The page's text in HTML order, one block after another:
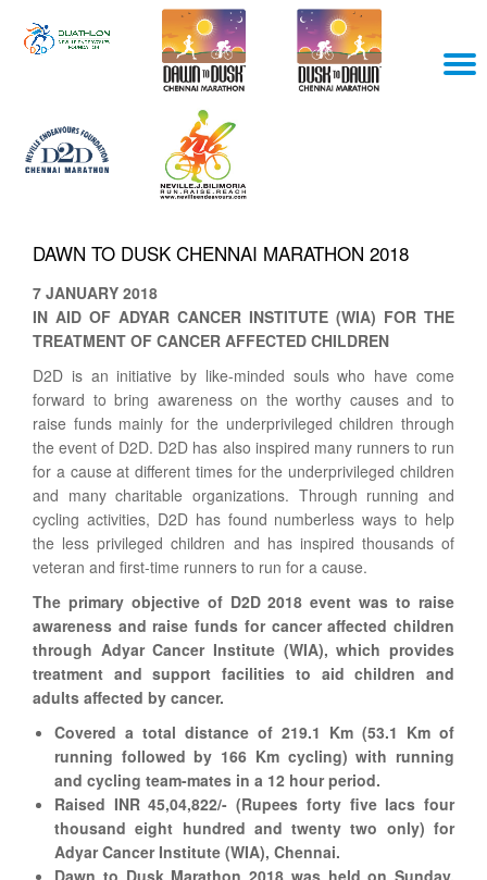
Skip
DAWN TO DUSK CHENNAI MARATHON 2018
7 JANUARY 2018
IN AID OF ADYAR CANCER INSTITUTE (WIA) FOR THE
TREATMENT OF CANCER AFFECTED CHILDREN
D2D is an initiative by like-minded souls who have come
forward to bring awareness on the worthy causes and to
raise funds mainly for the underprivileged children through
the event of D2D. D2D has also inspired many runners to run
for a cause at different times for the underprivileged children
and many charitable organizations. Through running and
cycling activities, D2D has found numberless ways to help
the less privileged children and has inspired thousands of
veteran and first-time runners to run for a cause.
The primary objective of D2D 2018 event was to raise
awareness and raise funds for cancer affected children
through Adyar Cancer Institute (WIA), which provides
treatment and support facilities to aid children and
adults affected by cancer.
Covered a total distance of 219.1 Km (53.1 Km of
running followed by 166 Km cycling) with running
and cycling team-mates in a 12 hour period.
Raised INR 45,04,822/- (Rupees forty five lacs four
thousand eight hundred and twenty two only) for
Adyar Cancer Institute (WIA), Chennai.
Dawn to Dusk Marathon 2018 was held on Sunday,